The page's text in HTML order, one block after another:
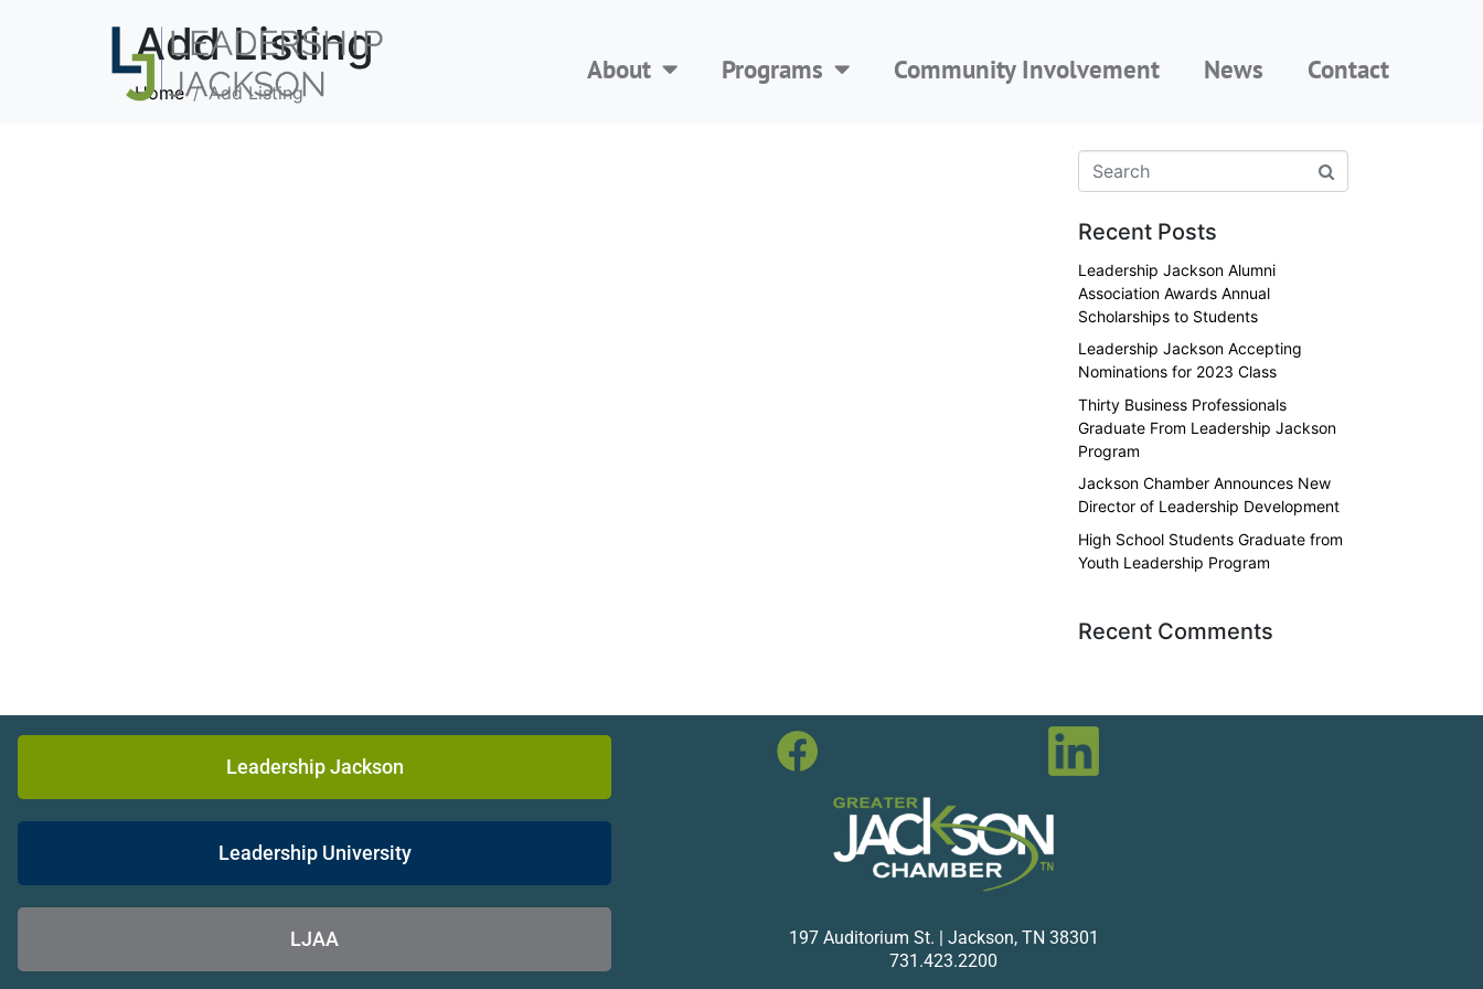
About Programs Community Involvement News Contact
Add Listing
Home Add Listing
Recent Posts
Leadership Jackson Alumni
Association Awards Annual
Scholarships to Students
Leadership Jackson Accepting
Nominations for 2023 Class
Thirty Business Professionals
Graduate From Leadership Jackson
Program
Jackson Chamber Announces New
Director of Leadership Development
High School Students Graduate from
Youth Leadership Program
Recent Comments
Leadership Jackson
Leadership University
LJAA
197 Auditorium St. | Jackson, TN 38301
731.423.2200